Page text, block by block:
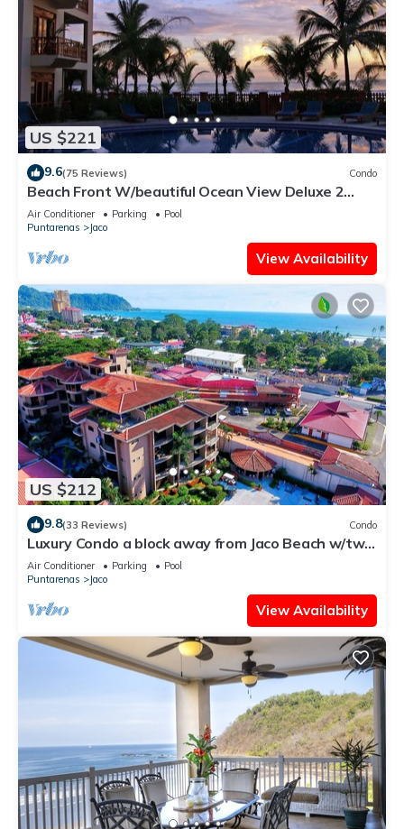
US $221
9.6(75 Reviews) Condo
Beach Front W/beautiful Ocean View Deluxe 2
Beds,2 Baths Condo In Jaco Beach
Air Conditioner Parking
Pool
Puntarenas
Jaco
View Availability
US $212
9.8(33 Reviews) Condo
Luxury Condo a block away from Jaco Beach w/two
pools
Air Conditioner Parking
Pool
Puntarenas
Jaco
View Availability